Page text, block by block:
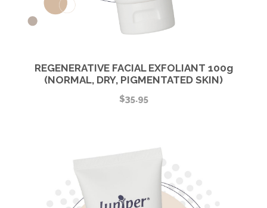
REGENERATIVE FACIAL EXFOLIANT 100g
(NORMAL, DRY, PIGMENTATED SKIN)
$35.95